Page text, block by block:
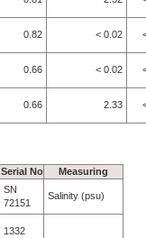
0.82 < 0.02
0.66 < 0.02
0.66 2.33
Serial No
Measuring
SN
72151
Salinity (psu)
1332